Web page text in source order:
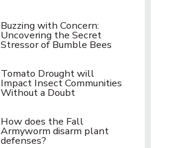
Buzzing with Concern:
Uncovering the Secret
Stressor of Bumble Bees
Tomato Drought will
Impact Insect Communities
Without a Doubt
How does the Fall
Armyworm disarm plant
defenses?